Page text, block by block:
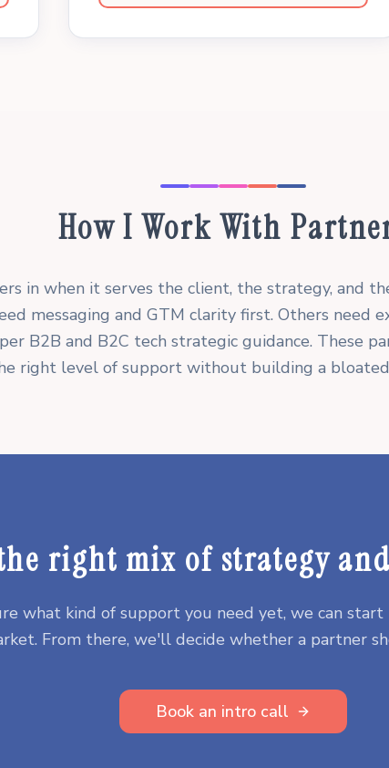
How I Work With
in when it serves the client, the strategy, and
messaging and GTM clarity first. Others need
B2B and B2C tech strategic guidance. These
right level of support without building a
right mix of strategy
what kind of support you need yet, we can
From there, we'll decide whether a partner
Book an intro call